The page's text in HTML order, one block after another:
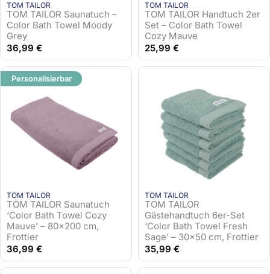
TOM TAILOR
TOM TAILOR Saunatuch –
Color Bath Towel Moody
Grey
36,99 €
TOM TAILOR
TOM TAILOR Handtuch 2er
Set – Color Bath Towel
Cozy Mauve
25,99 €
TOM TAILOR
TOM TAILOR Saunatuch
‘Color Bath Towel Cozy
Mauve’ – 80×200 cm,
Frottier
36,99 €
Personalisierbar
TOM TAILOR
TOM TAILOR
Gästehandtuch 6er-Set
‘Color Bath Towel Fresh
Sage’ – 30×50 cm, Frottier
35,99 €